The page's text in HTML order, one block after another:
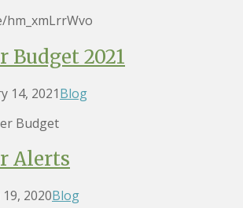
Budget 2021
14, 2021Blog
Budget
Alerts
2020Blog